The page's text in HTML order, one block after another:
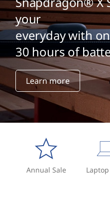
your
everyday with
30 hours of
Learn more
Annual Sale